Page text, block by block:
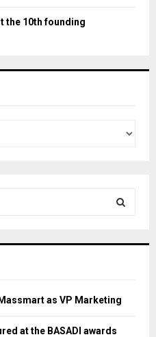
the 10th founding
as VP Marketing
at the BASADI awards